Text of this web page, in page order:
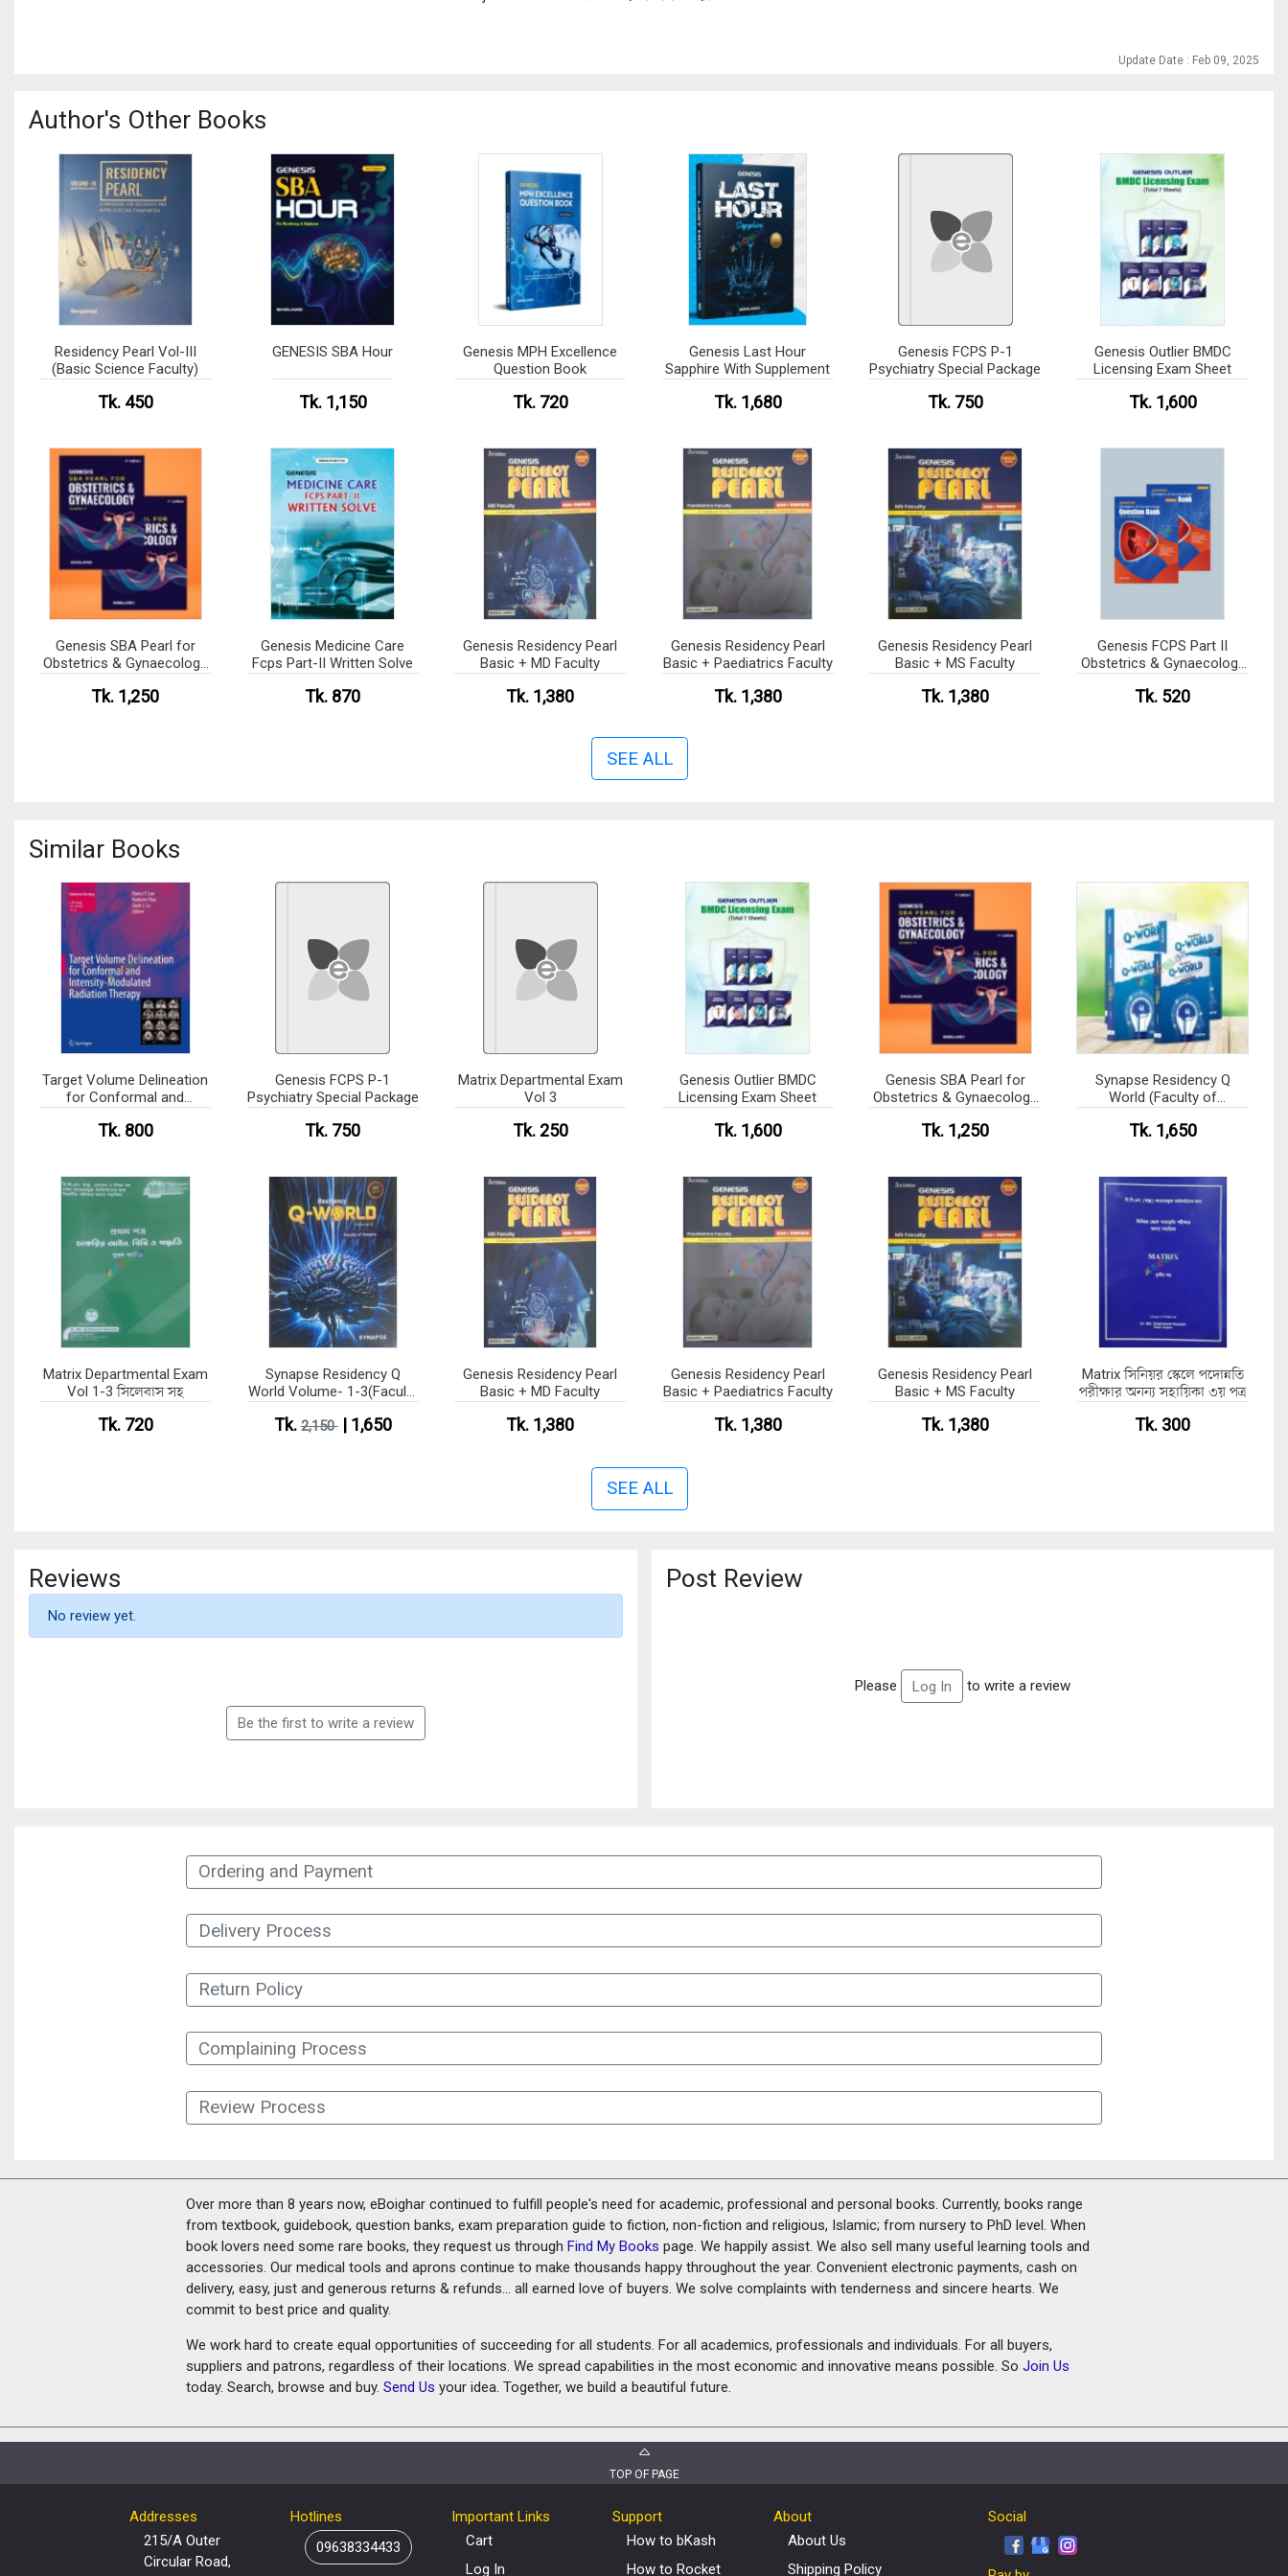
Update Date : Feb 09, 2025
Author's Other Books
Residency Pearl Vol-III
(Basic Science Faculty)
Tk. 450
GENESIS SBA Hour
Tk. 1,150
Genesis MPH Excellence
Question Book
Tk. 720
Genesis Last Hour
Sapphire With Supplement
Tk. 1,680
Genesis FCPS P-1
Psychiatry Special Package
Tk. 750
Genesis Outlier BMDC
Licensing Exam Sheet
Tk. 1,600
Genesis SBA Pearl for
Obstetrics & Gynaecology
Tk. 1,250
Genesis Medicine Care
Fcps Part-II Written Solve
Tk. 870
Genesis Residency Pearl
Basic + MD Faculty
Tk. 1,380
Genesis Residency Pearl
Basic + Paediatrics Faculty
Tk. 1,380
Genesis Residency Pearl
Basic + MS Faculty
Tk. 1,380
Genesis FCPS Part II
Obstetrics & Gynaecology
II Package (4th Edition)
Tk. 520
SEE ALL
Similar Books
Target Volume Delineation
for Conformal and
Radiation Therapy(color)
Tk. 800
Genesis FCPS P-1
Psychiatry Special Package
Tk. 750
Matrix Departmental Exam
Vol 3
Tk. 250
Genesis Outlier BMDC
Licensing Exam Sheet
Tk. 1,600
Genesis SBA Pearl for
Obstetrics & Gynaecology
Tk. 1,250
Synapse Residency Q
World (Faculty of
Tk. 1,650
Matrix Departmental Exam
Vol 1-3 সিলেবাস সহ
Tk. 720
Synapse Residency Q
World Volume- 1-3(Faculty
Tk.2,150| 1,650
Genesis Residency Pearl
Basic + MD Faculty
Tk. 1,380
Genesis Residency Pearl
Basic + Paediatrics Faculty
Tk. 1,380
Genesis Residency Pearl
Basic + MS Faculty
Tk. 1,380
Matrix সিনিয়র স্কেলে পদোন্নতি
পরীক্ষার অনন্য সহায়িকা ৩য় পত্র
Tk. 300
SEE ALL
Reviews
No review yet.
Be the first to write a review
Post Review
Please Log In to write a review
Ordering and Payment
Delivery Process
Return Policy
Complaining Process
Review Process
Over more than 8 years now, eBoighar continued to fulfill people's need for academic, professional and personal books. Currently, books range
from textbook, guidebook, question banks, exam preparation guide to fiction, non-fiction and religious, Islamic; from nursery to PhD level. When
book lovers need some rare books, they request us throughFind My Books page. We happily assist. We also sell many useful learning tools and
accessories. Our medical tools and aprons continue to make thousands happy throughout the year. Convenient electronic payments, cash on
delivery, easy, just and generous returns & refunds... all earned love of buyers. We solve complaints with tenderness and sincere hearts. We
commit to best price and quality.
We work hard to create equal opportunities of succeeding for all students. For all academics, professionals and individuals. For all buyers,
suppliers and patrons, regardless of their locations. We spread capabilities in the most economic and innovative means possible. SoJoin Us
today. Search, browse and buy.Send Us your idea. Together, we build a beautiful future.
TOP OF PAGE
Addresses
215/A Outer
Circular Road,
Hotlines
09638334433
Important Links
Cart
Log In
Support
How to bKash
How to Rocket
About
About Us
Shipping Policy
Social